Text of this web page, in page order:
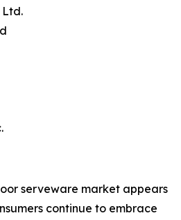
Ltd.
serveware market appears
continue to embrace